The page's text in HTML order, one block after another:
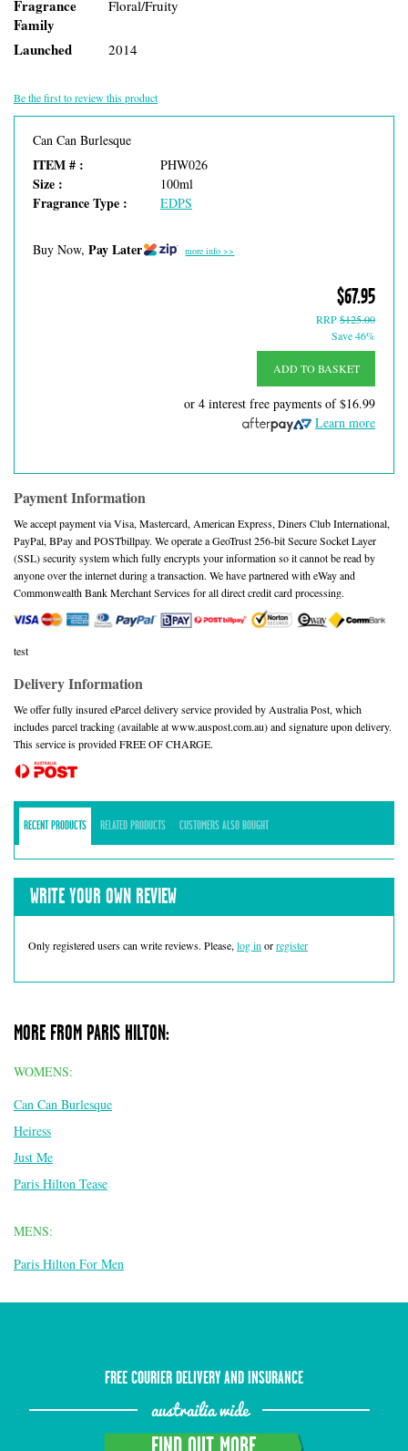
Fragrance
Family
Floral/Fruity
Launched 2014
Be the first to review this product
Can Can Burlesque
ITEM # : PHW026
Size : 100ml
Fragrance Type : EDPS
Buy Now, Pay Later more info >>
$67.95
RRP$125.00
Save 46%
ADD TO BASKET
or 4 interest free payments of$16.99
Learn more
Payment Information
We accept payment via Visa, Mastercard, American Express, Diners Club International,
PayPal, BPay and POSTbillpay. We operate a GeoTrust 256-bit Secure Socket Layer
(SSL) security system which fully encrypts your information so it cannot be read by
anyone over the internet during a transaction. We have partnered with eWay and
Commonwealth Bank Merchant Services for all direct credit card processing.
test
Delivery Information
We offer fully insured eParcel delivery service provided by Australia Post, which
includes parcel tracking (available at www.auspost.com.au) and signature upon delivery.
This service is provided FREE OF CHARGE.
RECENT PRODUCTS RELATED PRODUCTS CUSTOMERS ALSO BOUGHT
WRITE YOUR OWN REVIEW
Only registered users can write reviews. Please, log in orregister
MORE FROM PARIS HILTON:
WOMENS:
Can Can Burlesque
Heiress
Just Me
Paris Hilton Tease
MENS:
Paris Hilton For Men
FREE COURIER DELIVERY AND INSURANCE
austrailia wide